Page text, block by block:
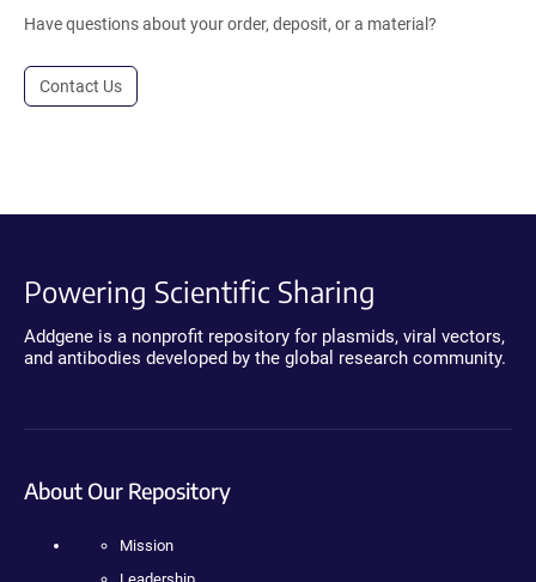
Have questions about your order, deposit, or a material?
Contact Us
Powering Scientific Sharing
Addgene is a nonprofit repository for plasmids, viral vectors,
and antibodies developed by the global research community.
About Our Repository
Mission